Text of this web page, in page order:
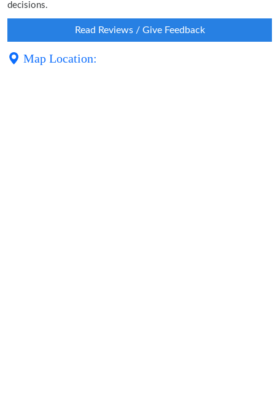
decisions.
Read Reviews / Give Feedback
Map Location: